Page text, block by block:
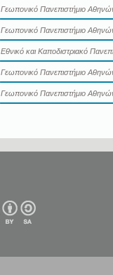
Γεωπονικό Πανεπιστήμιο
Γεωπονικό Πανεπιστήμιο
Εθνικό και Καποδιστριακό
Γεωπονικό Πανεπιστήμιο
Γεωπονικό Πανεπιστήμιο